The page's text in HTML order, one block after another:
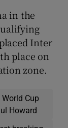
in the
Inter
place on
zone.
Cup
Howard